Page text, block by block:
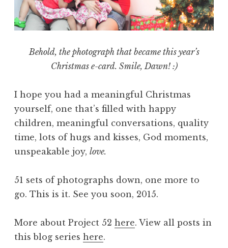
Behold, the photograph that became this year’s
Christmas e-card. Smile, Dawn! :)
I hope you had a meaningful Christmas
yourself, one that’s filled with happy
children, meaningful conversations, quality
time, lots of hugs and kisses, God moments,
unspeakable joy, love.
51 sets of photographs down, one more to
go. This is it. See you soon, 2015.
More about Project 52 here. View all posts in
this blog series here.